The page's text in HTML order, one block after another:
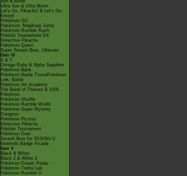
Sun & Moon
Ultra Sun & Ultra Moon
Let's Go, Pikachu! & Let's Go,
Eevee!
Pokémon GO
Pokémon: Magikarp Jump
Pokémon Rumble Rush
Pokkén Tournament DX
Detective Pikachu
Pokémon Quest
Super Smash Bros. Ultimate
Gen VI
X & Y
Omega Ruby & Alpha Sapphire
Pokémon Bank
Pokémon Battle TrozeiPokémon
Link: Battle
Pokémon Art Academy
The Band of Thieves & 1000
Pokémon
Pokémon Shuffle
Pokémon Rumble World
Pokémon Super Mystery
Dungeon
Pokémon Picross
Detective Pikachu
Pokkén Tournament
Pokémon Duel
Smash Bros for 3DS/Wii U
Nintendo Badge Arcade
Gen V
Black & White
Black 2 & White 2
Pokémon Dream Radar
Pokémon Tretta Lab
Pokémon Rumble U